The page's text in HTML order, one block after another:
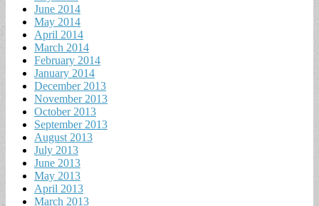
June 2014
May 2014
April 2014
March 2014
February 2014
January 2014
December 2013
November 2013
October 2013
September 2013
August 2013
July 2013
June 2013
May 2013
April 2013
March 2013